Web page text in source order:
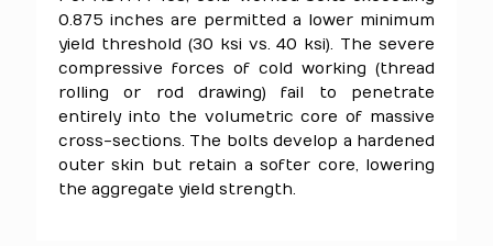
0.875 inches are permitted a lower minimum
yield threshold (30 ksi vs. 40 ksi). The severe
compressive forces of cold working (thread
rolling or rod drawing) fail to penetrate
entirely into the volumetric core of massive
cross-sections. The bolts develop a hardened
outer skin but retain a softer core, lowering
the aggregate yield strength.